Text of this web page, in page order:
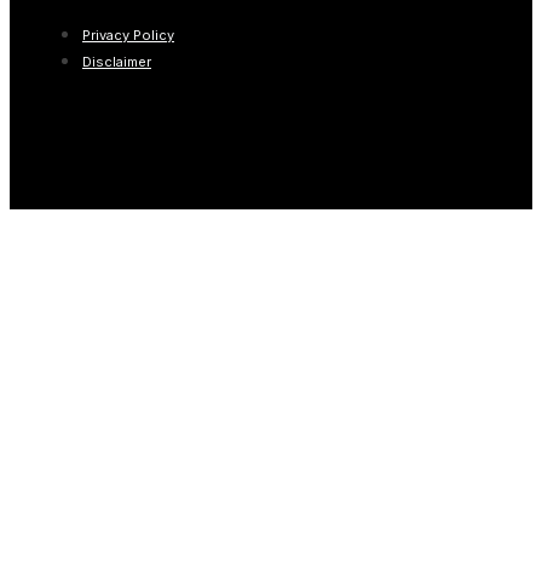
Privacy Policy
Disclaimer